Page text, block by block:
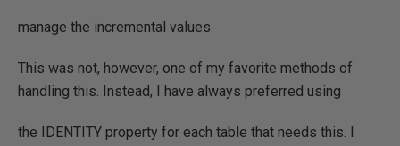
manage the incremental values.
This was not, however, one of my favorite methods of
handling this. Instead, I have always preferred using
the IDENTITY property for each table that needs this. I